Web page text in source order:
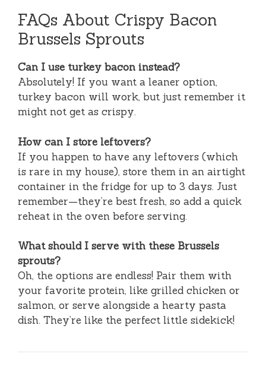
FAQs About Crispy Bacon
Brussels Sprouts
Can I use turkey bacon instead?
Absolutely! If you want a leaner option,
turkey bacon will work, but just remember it
might not get as crispy.
How can I store leftovers?
If you happen to have any leftovers (which
is rare in my house), store them in an airtight
container in the fridge for up to 3 days. Just
remember—they’re best fresh, so add a quick
reheat in the oven before serving.
What should I serve with these Brussels
sprouts?
Oh, the options are endless! Pair them with
your favorite protein, like grilled chicken or
salmon, or serve alongside a hearty pasta
dish. They’re like the perfect little sidekick!